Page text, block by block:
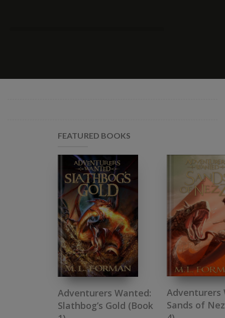
FEATURED BOOKS
Adventurers Wanted:
Slathbog’s Gold (Book
Adventurers
Sands of